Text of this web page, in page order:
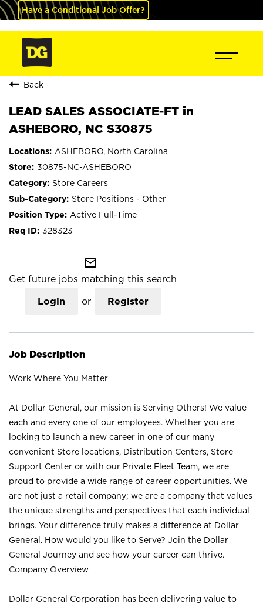
Have a Conditional Job Offer?
Back
LEAD SALES ASSOCIATE-FT in
ASHEBORO, NC S30875
ASHEBORO, North Carolina
30875-NC-ASHEBORO
Store Careers
Store Positions - Other
Active Full-Time
328323
mail_outline
Get future jobs matching this search
Login or Register
Job Description
Work Where You Matter
At Dollar General, our mission is Serving Others! We value
each and every one of our employees. Whether you are
looking to launch a new career in one of our many
convenient Store locations, Distribution Centers, Store
Support Center or with our Private Fleet Team, we are
proud to provide a wide range of career opportunities. We
are not just a retail company; we are a company that values
the unique strengths and perspectives that each individual
brings. Your difference truly makes a difference at Dollar
General. How would you like to Serve? Join the Dollar
General Journey and see how your career can thrive.
Company Overview
Dollar General Corporation has been delivering value to